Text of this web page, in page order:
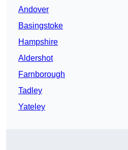
Andover
Basingstoke
Hampshire
Aldershot
Farnborough
Tadley
Yateley